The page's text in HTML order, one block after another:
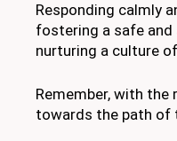
Responding calmly
fostering a safe and
nurturing a culture
Remember, with
towards the path of